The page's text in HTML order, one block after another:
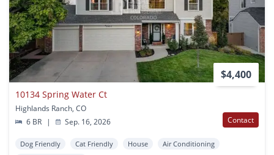
$4,400
10134 Spring Water Ct
Highlands Ranch, CO
6 BR
| Sep. 16, 2026 Contact
Dog Friendly Cat Friendly House
Air Conditioning